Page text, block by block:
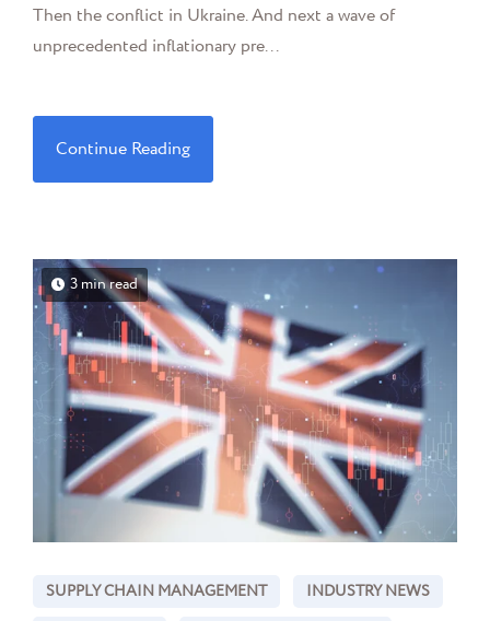
Then the conflict in Ukraine. And next a wave of
unprecedented inflationary pre...
Continue Reading
3 min read
SUPPLY CHAIN MANAGEMENT
INDUSTRY NEWS